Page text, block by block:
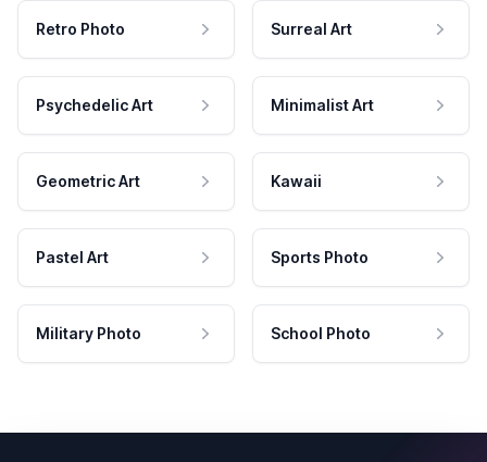
Retro Photo Surreal Art
Psychedelic Art Minimalist Art
Geometric Art Kawaii
Pastel Art Sports Photo
Military Photo School Photo